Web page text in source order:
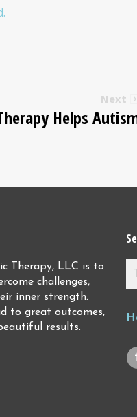
Next
Helps
Therapy, LLC is to
challenges,
inner strength.
to great outcomes,
results.